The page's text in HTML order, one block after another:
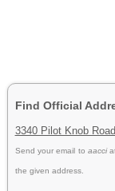
Find Official
3340 Pilot Knob
Send your email to aacci
the given address.